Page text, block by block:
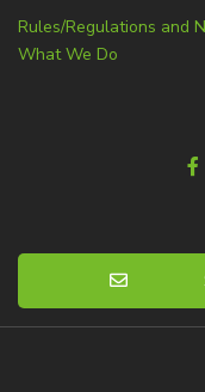
Rules/Regulations and
What We Do